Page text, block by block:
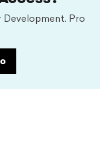
Development. Pro